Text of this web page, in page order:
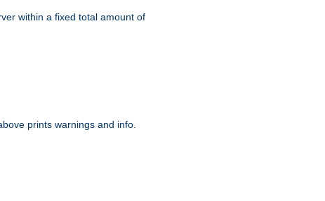
within a fixed total amount of
prints warnings and info.